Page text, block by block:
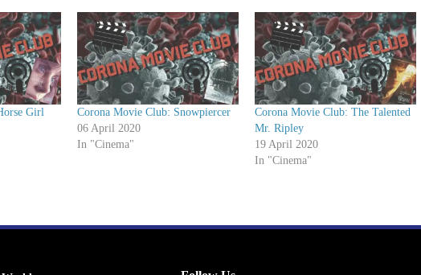
A
r
r
o
w
o
Girl
Corona Movie Club: Snowpiercer
06 April 2020
In "Cinema"
Corona Movie Club: The Talented
Mr. Ripley
19 April 2020
In "Cinema"